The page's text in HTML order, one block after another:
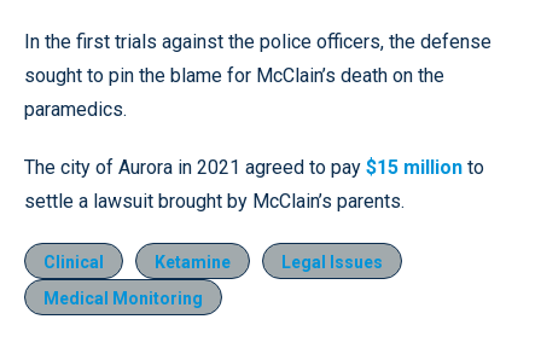
In the first trials against the police officers, the defense
sought to pin the blame for McClain’s death on the
paramedics.
The city of Aurora in 2021 agreed to pay $15 million to
settle a lawsuit brought by McClain’s parents.
Clinical Ketamine
Legal Issues
Medical Monitoring